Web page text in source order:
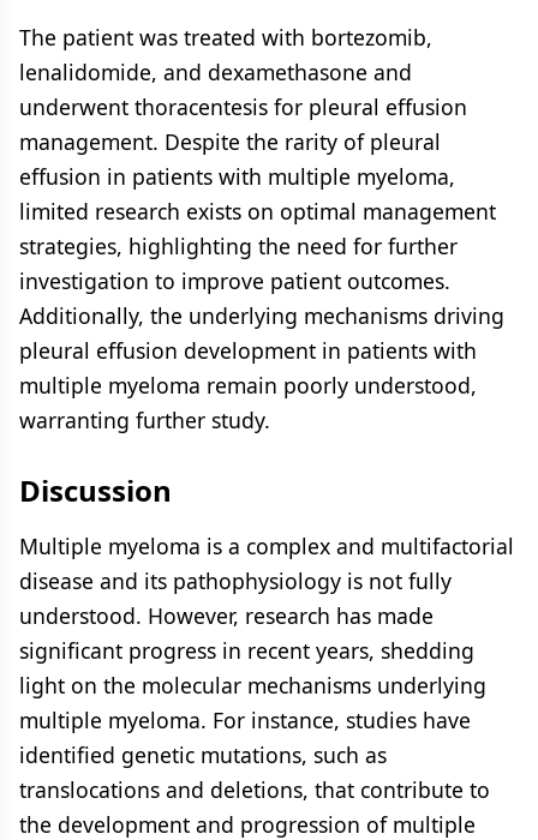
The patient was treated with bortezomib,
lenalidomide, and dexamethasone and
underwent thoracentesis for pleural effusion
management. Despite the rarity of pleural
effusion in patients with multiple myeloma,
limited research exists on optimal management
strategies, highlighting the need for further
investigation to improve patient outcomes.
Additionally, the underlying mechanisms driving
pleural effusion development in patients with
multiple myeloma remain poorly understood,
warranting further study.
Discussion
Multiple myeloma is a complex and multifactorial
disease and its pathophysiology is not fully
understood. However, research has made
significant progress in recent years, shedding
light on the molecular mechanisms underlying
multiple myeloma. For instance, studies have
identified genetic mutations, such as
translocations and deletions, that contribute to
the development and progression of multiple